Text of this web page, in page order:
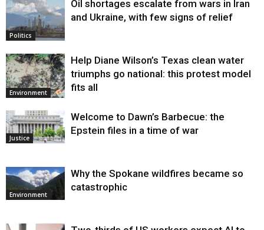
Politics
Oil shortages escalate from wars in Iran
and Ukraine, with few signs of relief
Environment
Help Diane Wilson’s Texas clean water
triumphs go national: this protest model
fits all
Justice
Welcome to Dawn’s Barbecue: the
Epstein files in a time of war
Environment
Why the Spokane wildfires became so
catastrophic